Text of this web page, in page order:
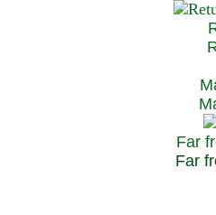
Far
Far